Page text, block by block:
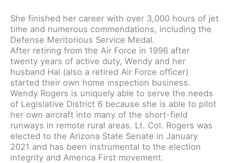
She finished her career with over 3,000 hours of jet
time and numerous commendations, including the
Defense Meritorious Service Medal.
After retiring from the Air Force in 1996 after
twenty years of active duty, Wendy and her
husband Hal (also a retired Air Force officer)
started their own home inspection business.
Wendy Rogers is uniquely able to serve the needs
of Legislative District 6 because she is able to pilot
her own aircraft into many of the short-field
runways in remote rural areas. Lt. Col. Rogers was
elected to the Arizona State Senate in January
2021 and has been instrumental to the election
integrity and America First movement.